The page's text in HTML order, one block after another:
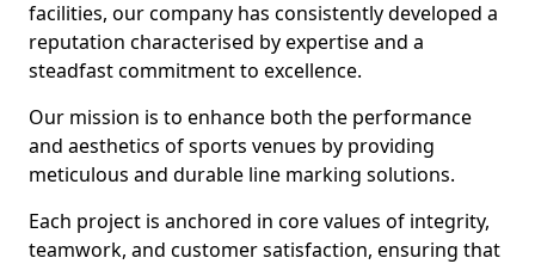
facilities, our company has consistently developed a
reputation characterised by expertise and a
steadfast commitment to excellence.
Our mission is to enhance both the performance
and aesthetics of sports venues by providing
meticulous and durable line marking solutions.
Each project is anchored in core values of integrity,
teamwork, and customer satisfaction, ensuring that